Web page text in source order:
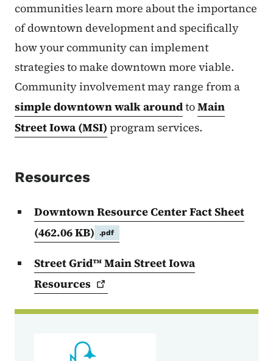
communities learn more about the importance
of downtown development and specifically
how your community can implement
strategies to make downtown more viable.
Community involvement may range from a
simple downtown walk aroundtoMain
Street Iowa (MSI) program services.
Resources
Downtown Resource Center Fact Sheet
(462.06 KB)
.pdf
Street Grid™ Main Street Iowa
Resources